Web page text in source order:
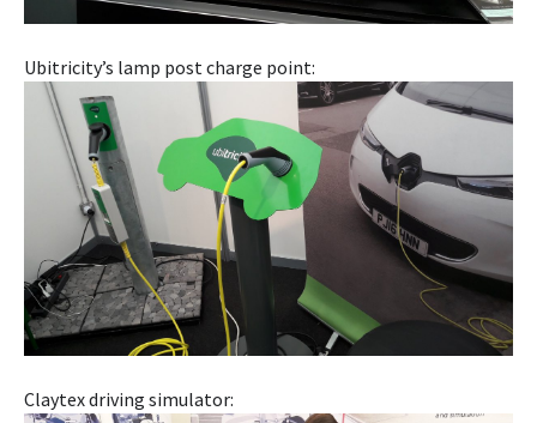
Ubitricity’s lamp post charge point:
Claytex driving simulator: